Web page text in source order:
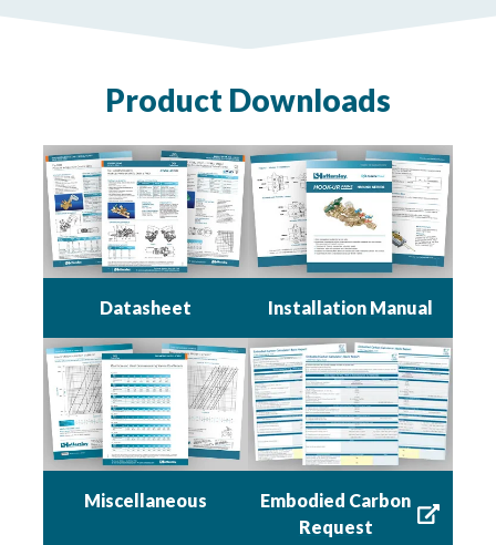
Product Downloads
Datasheet Installation Manual
Miscellaneous
Embodied Carbon
Request